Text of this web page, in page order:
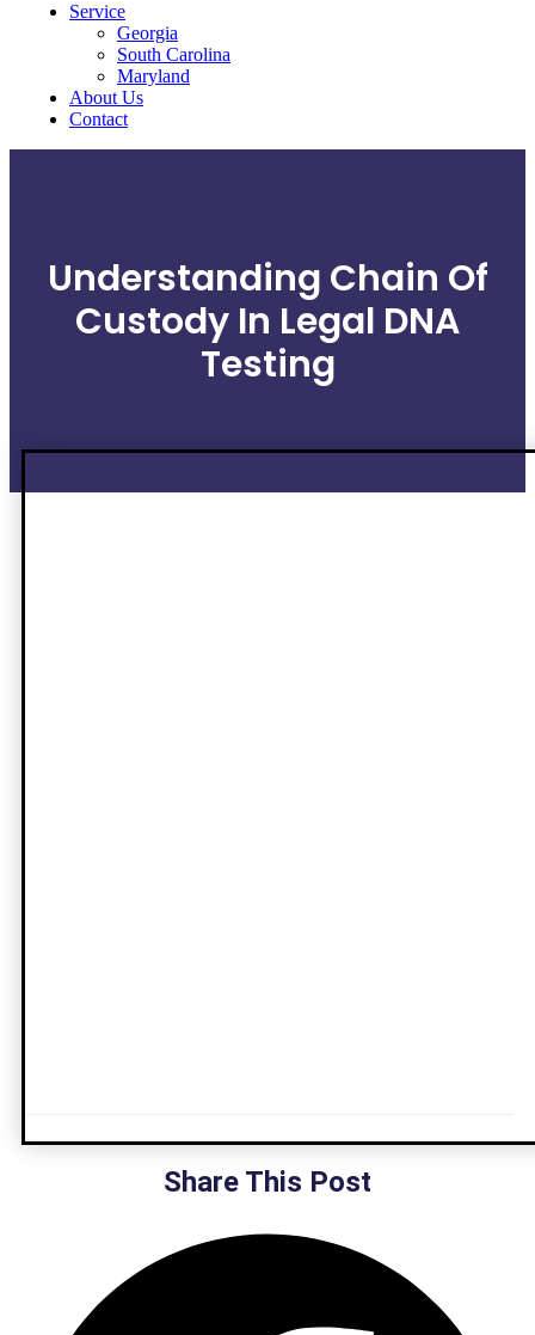
Service
Georgia
South Carolina
Maryland
About Us
Contact
Understanding Chain Of
Custody In Legal DNA
Testing
Share This Post